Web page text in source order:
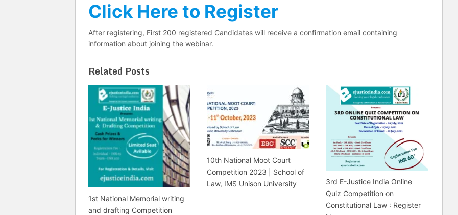
Click Here to Register
After registering, First 200 registered Candidates will receive a confirmation email containing
information about joining the webinar.
Related Posts
1st National Memorial writing
and drafting Competition
10th National Moot Court
Competition 2023 | School of
Law, IMS Unison University
3rd E-Justice India Online
Quiz Competition on
Constitutional Law : Register